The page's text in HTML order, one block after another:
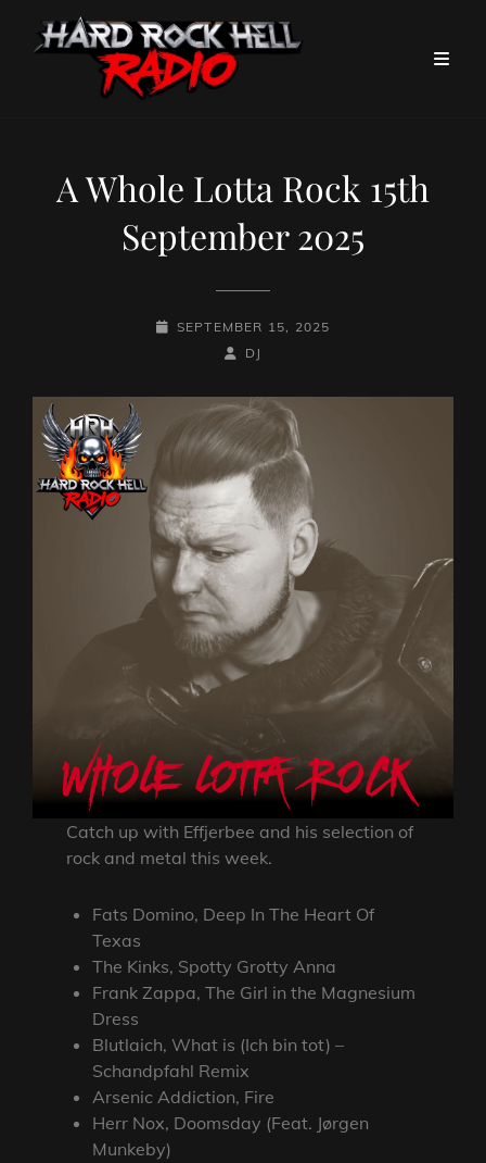
A Whole Lotta Rock 15th
September 2025
POSTED-
SEPTEMBER 15, 2025
BY
BYLINE
DJ
Catch up with Effjerbee and his selection of
rock and metal this week.
Fats Domino, Deep In The Heart Of
Texas
The Kinks, Spotty Grotty Anna
Frank Zappa, The Girl in the Magnesium
Dress
Blutlaich, What is (Ich bin tot) –
Schandpfahl Remix
Arsenic Addiction, Fire
Herr Nox, Doomsday (Feat. Jørgen
Munkeby)